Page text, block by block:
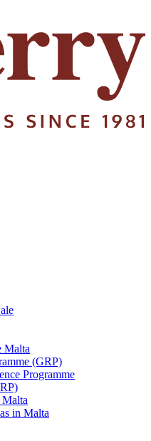
Malta
(GRP)
Programme
Malta
in Malta